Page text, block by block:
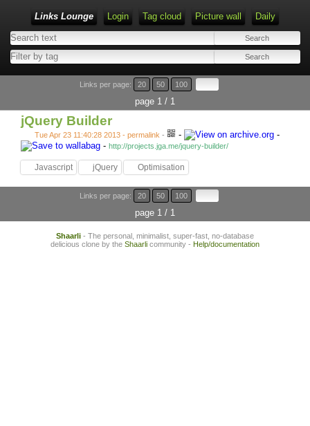
Links Lounge Login Tag cloud Picture wall Daily
Links per page: 20 50 100
page 1 / 1
jQuery Builder
Tue Apr 23 11:40:28 2013 - permalink - -
-
- http://projects.jga.me/jquery-builder/
Javascript jQuery Optimisation
Links per page: 20 50 100
page 1 / 1
Shaarli - The personal, minimalist, super-fast, no-database
delicious clone by the Shaarli community - Help/documentation